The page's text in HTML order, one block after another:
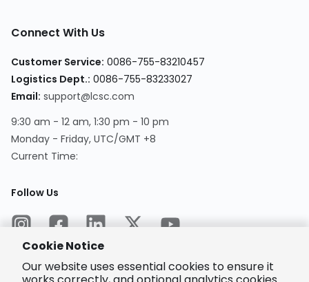
Connect With Us
Customer Service: 0086-755-83210457
Logistics Dept.: 0086-755-83233027
Email: support@lcsc.com
9:30 am - 12 am, 1:30 pm - 10 pm
Monday - Friday, UTC/GMT +8
Current Time:
Follow Us
Cookie Notice
Our website uses essential cookies to ensure it